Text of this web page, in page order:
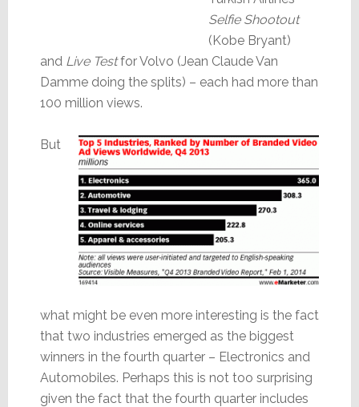
Selfie Shootout
(Kobe Bryant)
and Live Testfor Volvo (Jean Claude Van
Damme doing the splits) – each had more than
100 million views.
But
what might be even more interesting is the fact
that two industries emerged as the biggest
winners in the fourth quarter – Electronics and
Automobiles. Perhaps this is not too surprising
given the fact that the fourth quarter includes